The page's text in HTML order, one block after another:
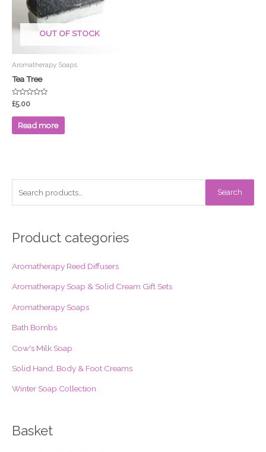
OUT OF STOCK
Aromatherapy Soaps
Tea Tree
Rated
0
out
£5.00
Read more
r
h
:
Search
Product categories
Aromatherapy Reed Diffusers
Aromatherapy Soap & Solid Cream Gift Sets
Aromatherapy Soaps
Bath Bombs
Cow's Milk Soap
Solid Hand, Body & Foot Creams
Winter Soap Collection
Basket